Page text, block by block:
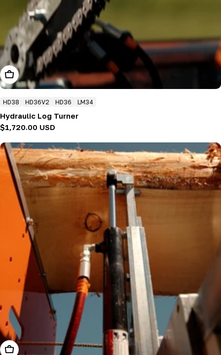
Add To Cart
HD38 HD36V2 HD36 LM34
Hydraulic Log Turner
Regular
$1,720.00 USD
Add To Cart